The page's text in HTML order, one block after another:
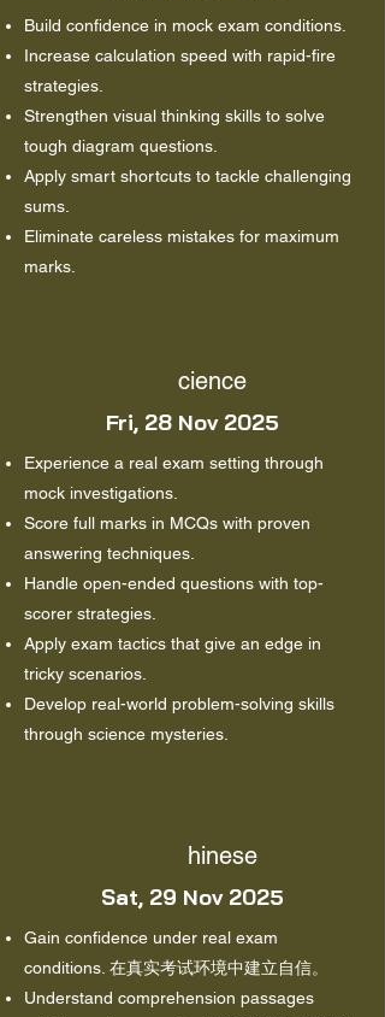
Build confidence in mock exam conditions.
Increase calculation speed with rapid-fire
strategies.
Strengthen visual thinking skills to solve
tough diagram questions.
Apply smart shortcuts to tackle challenging
sums.
Eliminate careless mistakes for maximum
marks.
cience
Fri, 28 Nov 2025
Experience a real exam setting through
mock investigations.
Score full marks in MCQs with proven
answering techniques.
Handle open-ended questions with top-
scorer strategies.
Apply exam tactics that give an edge in
tricky scenarios.
Develop real-world problem-solving skills
through science mysteries.
hinese
Sat, 29 Nov 2025
Gain confidence under real exam
conditions. 在真实考试环境中建立自信。
Understand comprehension passages